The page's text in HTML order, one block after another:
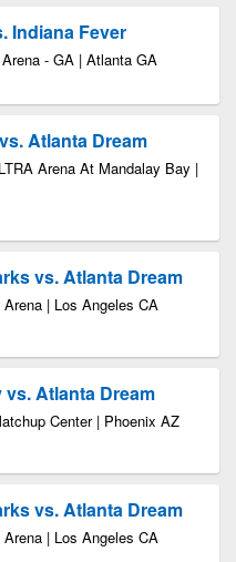
Indiana Fever
- GA | Atlanta GA
Atlanta Dream
Arena At Mandalay Bay |
vs. Atlanta Dream
| Los Angeles CA
Atlanta Dream
Center | Phoenix AZ
vs. Atlanta Dream
| Los Angeles CA